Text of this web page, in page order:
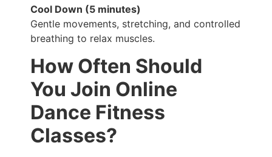
Cool Down (5 minutes)
Gentle movements, stretching, and controlled
breathing to relax muscles.
How Often Should
You Join Online
Dance Fitness
Classes?